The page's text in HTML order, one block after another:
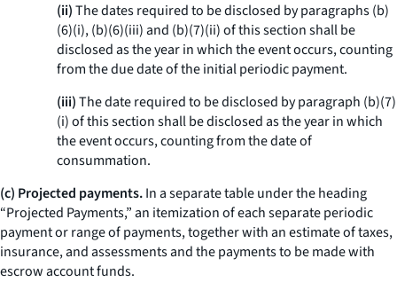
(ii)The dates required to be disclosed by paragraphs (b)
(6)(i), (b)(6)(iii) and (b)(7)(ii) of this section shall be
disclosed as the year in which the event occurs, counting
from the due date of the initial periodic payment.
(iii)The date required to be disclosed by paragraph (b)(7)
(i) of this section shall be disclosed as the year in which
the event occurs, counting from the date of
consummation.
(c) Projected payments.In a separate table under the heading
“Projected Payments,” an itemization of each separate periodic
payment or range of payments, together with an estimate of taxes,
insurance, and assessments and the payments to be made with
escrow account funds.